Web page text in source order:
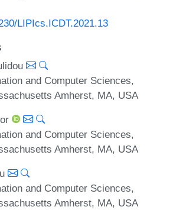
LIPIcs.ICDT.2021.13
and Computer Sciences,
Amherst, MA, USA
and Computer Sciences,
Amherst, MA, USA
and Computer Sciences,
Amherst, MA, USA